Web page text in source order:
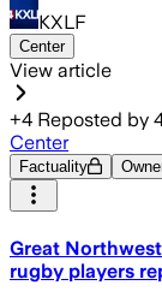
KXLF
Center
View article
+4 Reposted by
Center
Factuality
Great
rugby players